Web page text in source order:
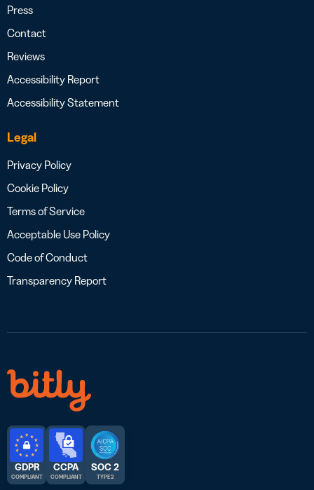
Press
Contact
Reviews
Accessibility Report
Accessibility Statement
Legal
Privacy Policy
Cookie Policy
Terms of Service
Acceptable Use Policy
Code of Conduct
Transparency Report
GDPR
COMPLIANT
CCPA
COMPLIANT
SOC 2
TYPE 2